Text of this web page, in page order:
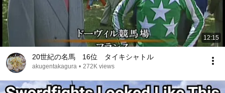
12:15
20世紀の名馬 16位 タイキシャトル
akugentakagura • 272K views